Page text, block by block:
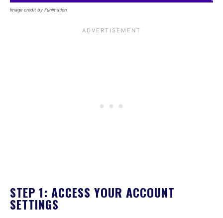
Image credit by Funimation
STEP 1: ACCESS YOUR ACCOUNT
SETTINGS